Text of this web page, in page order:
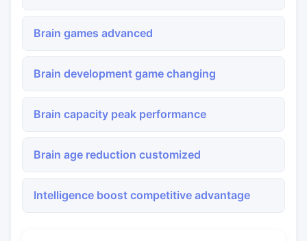
Brain games advanced
Brain development game changing
Brain capacity peak performance
Brain age reduction customized
Intelligence boost competitive advantage